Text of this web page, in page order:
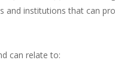
and institutions that can
can relate to: